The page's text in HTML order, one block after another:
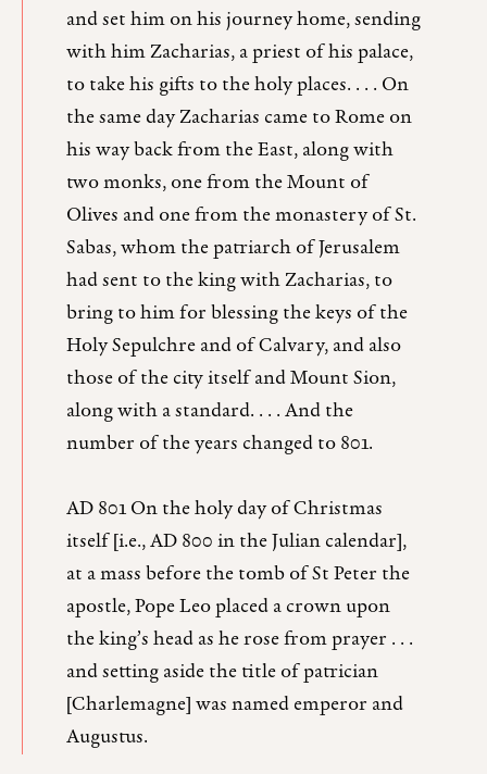
and set him on his journey home, sending
with him Zacharias, a priest of his palace,
to take his gifts to the holy places. . . . On
the same day Zacharias came to Rome on
his way back from the East, along with
two monks, one from the Mount of
Olives and one from the monastery of St.
Sabas, whom the patriarch of Jerusalem
had sent to the king with Zacharias, to
bring to him for blessing the keys of the
Holy Sepulchre and of Calvary, and also
those of the city itself and Mount Sion,
along with a standard. . . . And the
number of the years changed to 801.
AD 801 On the holy day of Christmas
itself [i.e., AD 800 in the Julian calendar],
at a mass before the tomb of St Peter the
apostle, Pope Leo placed a crown upon
the king’s head as he rose from prayer . . .
and setting aside the title of patrician
[Charlemagne] was named emperor and
Augustus.